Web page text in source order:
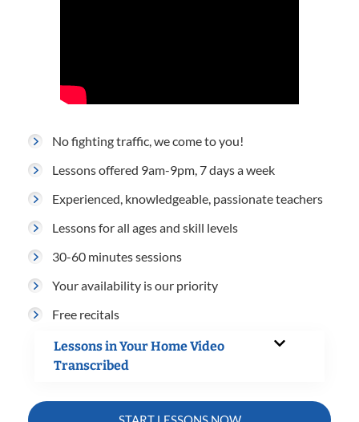
No fighting traffic, we come to you!
Lessons offered 9am-9pm, 7 days a week
Experienced, knowledgeable, passionate teachers
Lessons for all ages and skill levels
30-60 minutes sessions
Your availability is our priority
Free recitals
Lessons in Your Home Video
Transcribed